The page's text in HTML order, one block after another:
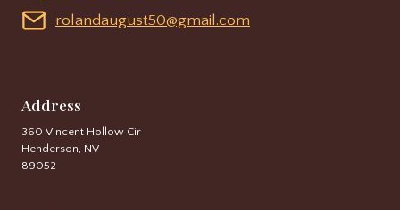
rolandaugust50@gmail.com
Address
360 Vincent Hollow Cir
Henderson, NV
89052